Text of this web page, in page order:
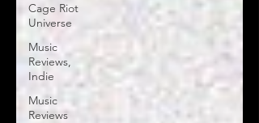
Cage Riot
Universe
Music
Reviews,
Indie
Music
Reviews